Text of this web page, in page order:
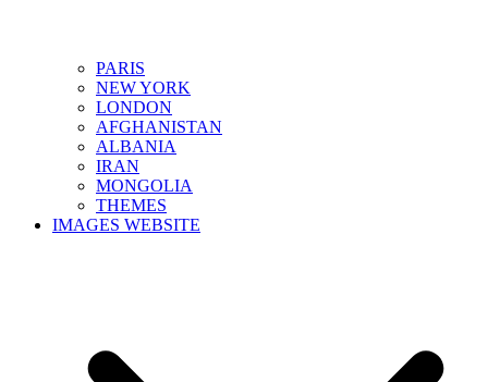
PARIS
NEW YORK
LONDON
AFGHANISTAN
ALBANIA
IRAN
MONGOLIA
THEMES
IMAGES WEBSITE